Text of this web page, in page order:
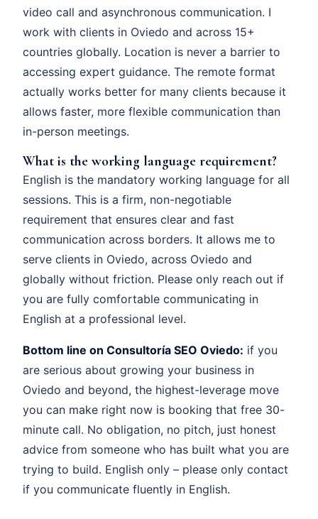
video call and asynchronous communication. I
work with clients in Oviedo and across 15+
countries globally. Location is never a barrier to
accessing expert guidance. The remote format
actually works better for many clients because it
allows faster, more flexible communication than
in-person meetings.
What is the working language requirement?
English is the mandatory working language for all
sessions. This is a firm, non-negotiable
requirement that ensures clear and fast
communication across borders. It allows me to
serve clients in Oviedo, across Oviedo and
globally without friction. Please only reach out if
you are fully comfortable communicating in
English at a professional level.
Bottom line on Consultoría SEO Oviedo: if you
are serious about growing your business in
Oviedo and beyond, the highest-leverage move
you can make right now is booking that free 30-
minute call. No obligation, no pitch, just honest
advice from someone who has built what you are
trying to build. English only – please only contact
if you communicate fluently in English.